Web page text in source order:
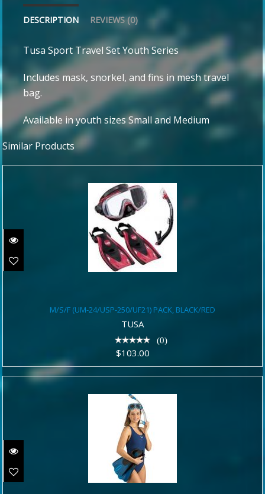
DESCRIPTION REVIEWS (0)
Tusa Sport Travel Set Youth Series
Includes mask, snorkel, and fins in mesh travel
bag.
Available in youth sizes Small and Medium
Similar Products
BLACK/RED
$103.00
M/S/F (UM-24/USP-250/UF21) PACK, BLACK/RED
TUSA
(0)
$103.00